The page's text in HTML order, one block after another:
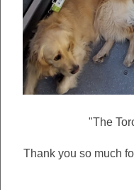
"The
Thank you so much